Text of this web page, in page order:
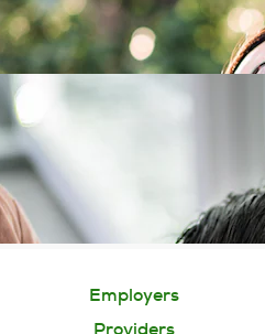
Employers
Providers